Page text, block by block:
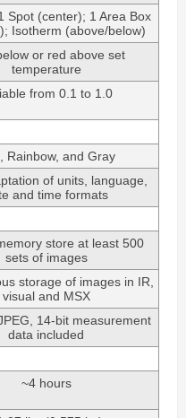
Spot (center); 1 Area Box
Isotherm (above/below)
or red above set
temperature
from 0.1 to 1.0
Rainbow, and Gray
of units, language,
and time formats
store at least 500
sets of images
storage of images in IR,
visual and MSX
14-bit measurement
data included
~4 hours